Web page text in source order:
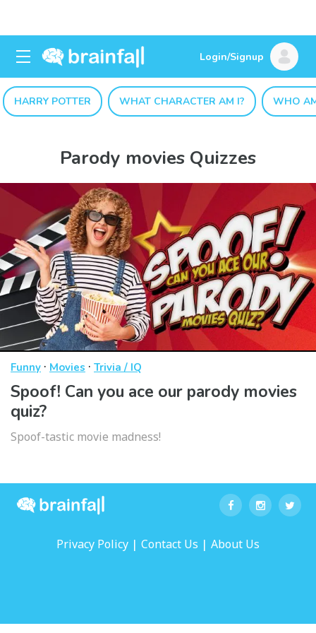
Login/Signup
HARRY POTTER WHAT CHARACTER AM I? WHO
Parody movies Quizzes
Funny · Movies · Trivia / IQ
Spoof! Can you ace our parody movies
quiz?
Spoof-tastic movie madness!
Privacy Policy | Contact Us | About Us